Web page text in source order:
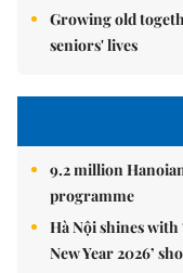
Growing old
seniors' lives
9.2 million
programme
Hà Nội shines
New Year 2026’